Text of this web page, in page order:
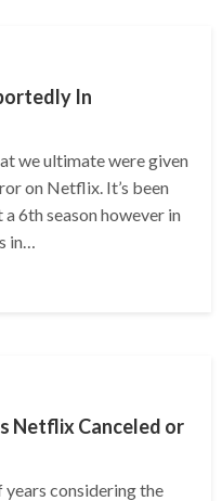
In
we ultimate were given
on Netflix. It’s been
6th season however in
in…
Netflix Canceled or
years considering the